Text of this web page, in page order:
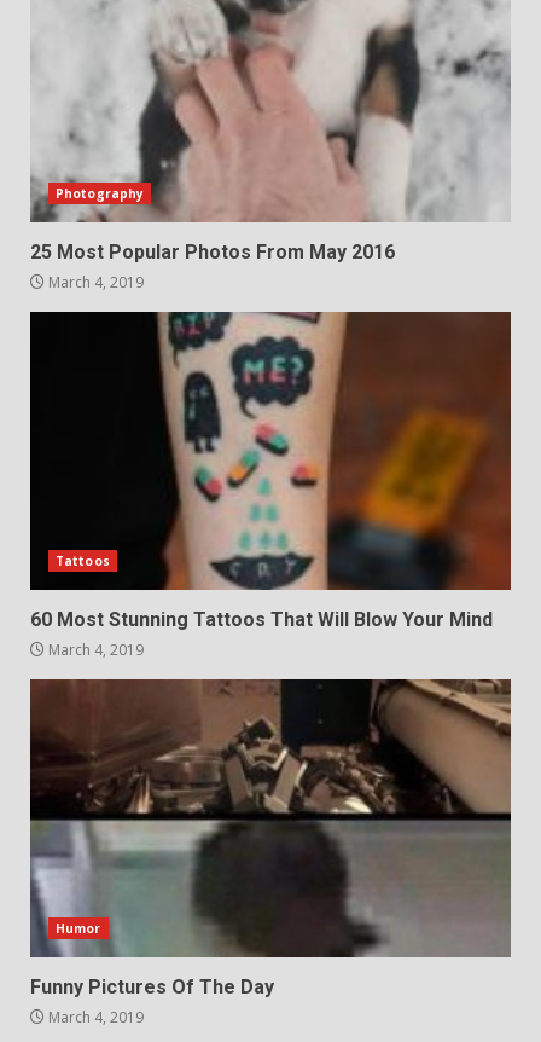
Photography
25 Most Popular Photos From May 2016
March 4, 2019
Tattoos
60 Most Stunning Tattoos That Will Blow Your Mind
March 4, 2019
Humor
Funny Pictures Of The Day
March 4, 2019